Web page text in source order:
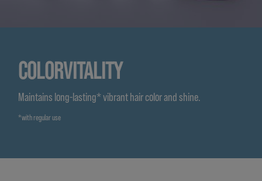
COLORVITALITY
Maintains long-lasting* vibrant hair color and shine.
*with regular use